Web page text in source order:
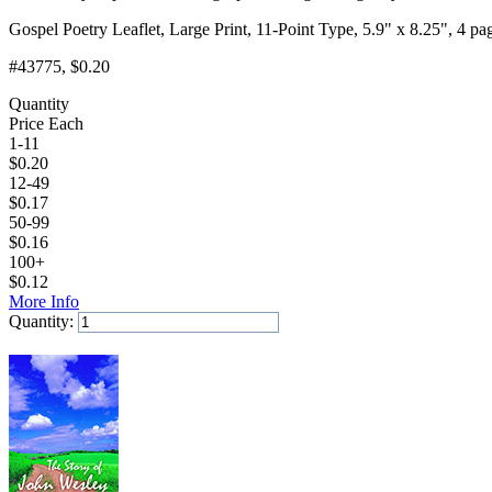
Gospel Poetry Leaflet, Large Print, 11-Point Type, 5.9" x 8.25", 4
#43775, $0.20
Quantity
Price Each
1-11
$0.20
12-49
$0.17
50-99
$0.16
100+
$0.12
More Info
Quantity: